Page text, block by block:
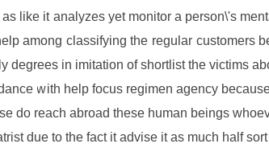
like it analyzes yet monitor a person\'s
among classifying the regular customers
degrees in imitation of shortlist the victims
with help focus regimen agency
do reach abroad these human beings
due to the fact it advise it as much half